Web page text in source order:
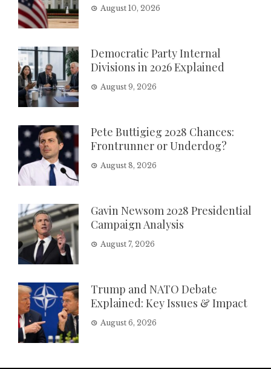
August 10, 2026
Democratic Party Internal
Divisions in 2026 Explained
August 9, 2026
Pete Buttigieg 2028 Chances:
Frontrunner or Underdog?
August 8, 2026
Gavin Newsom 2028 Presidential
Campaign Analysis
August 7, 2026
Trump and NATO Debate
Explained: Key Issues & Impact
August 6, 2026